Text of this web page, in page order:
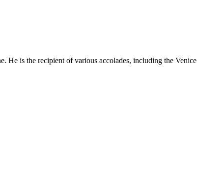
He is the recipient of various accolades, including the Venice